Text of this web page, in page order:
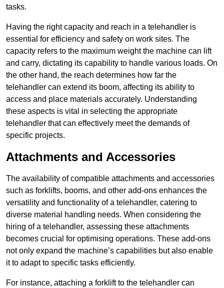
tasks.
Having the right capacity and reach in a telehandler is
essential for efficiency and safety on work sites. The
capacity refers to the maximum weight the machine can lift
and carry, dictating its capability to handle various loads. On
the other hand, the reach determines how far the
telehandler can extend its boom, affecting its ability to
access and place materials accurately. Understanding
these aspects is vital in selecting the appropriate
telehandler that can effectively meet the demands of
specific projects.
Attachments and Accessories
The availability of compatible attachments and accessories
such as forklifts, booms, and other add-ons enhances the
versatility and functionality of a telehandler, catering to
diverse material handling needs. When considering the
hiring of a telehandler, assessing these attachments
becomes crucial for optimising operations. These add-ons
not only expand the machine’s capabilities but also enable
it to adapt to specific tasks efficiently.
For instance, attaching a forklift to the telehandler can